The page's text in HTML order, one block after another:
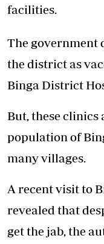
facilities.
The government
the district as
Binga District
But, these clinics
population of
many villages.
A recent visit to
revealed that
get the jab, the